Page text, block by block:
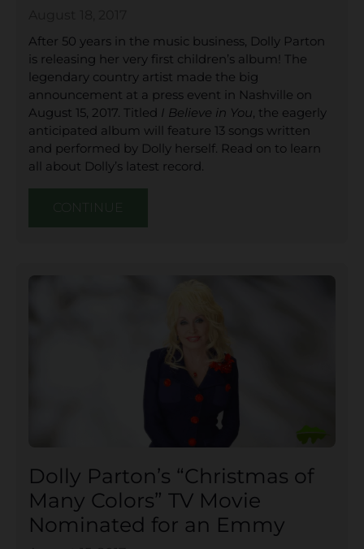
After 50 years in the music business, Dolly Parton
is releasing her very first children’s album! The
legendary country artist made the big
announcement at a press event in Nashville on
August 15, 2017. Titled I Believe in You, the eagerly
anticipated album will feature 13 songs written
and performed by Dolly herself. Read on to learn
all about Dolly’s latest record.
CONTINUE
Dolly Parton’s “Christmas of
Many Colors” TV Movie
Nominated for an Emmy